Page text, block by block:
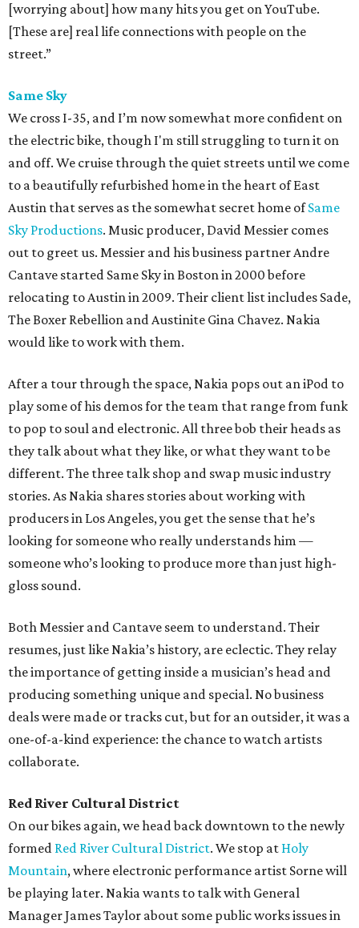
[worrying about] how many hits you get on YouTube.
[These are] real life connections with people on the
street.”
Same Sky
We cross I-35, and I’m now somewhat more confident on
the electric bike, though I'm still struggling to turn it on
and off. We cruise through the quiet streets until we come
to a beautifully refurbished home in the heart of East
Austin that serves as the somewhat secret home ofSame
Sky Productions. Music producer, David Messier comes
out to greet us. Messier and his business partner Andre
Cantave started Same Sky in Boston in 2000 before
relocating to Austin in 2009. Their client list includes Sade,
The Boxer Rebellion and Austinite Gina Chavez. Nakia
would like to work with them.
After a tour through the space, Nakia pops out an iPod to
play some of his demos for the team that range from funk
to pop to soul and electronic. All three bob their heads as
they talk about what they like, or what they want to be
different. The three talk shop and swap music industry
stories. As Nakia shares stories about working with
producers in Los Angeles, you get the sense that he’s
looking for someone who really understands him —
someone who’s looking to produce more than just high-
gloss sound.
Both Messier and Cantave seem to understand. Their
resumes, just like Nakia’s history, are eclectic. They relay
the importance of getting inside a musician’s head and
producing something unique and special. No business
deals were made or tracks cut, but for an outsider, it was a
one-of-a-kind experience: the chance to watch artists
collaborate.
Red River Cultural District
On our bikes again, we head back downtown to the newly
formed Red River Cultural District. We stop at Holy
Mountain, where electronic performance artist Sorne will
be playing later. Nakia wants to talk with General
Manager James Taylor about some public works issues in